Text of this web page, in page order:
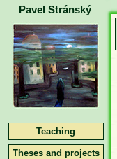
Pavel Stránský
Teaching
Theses and projects